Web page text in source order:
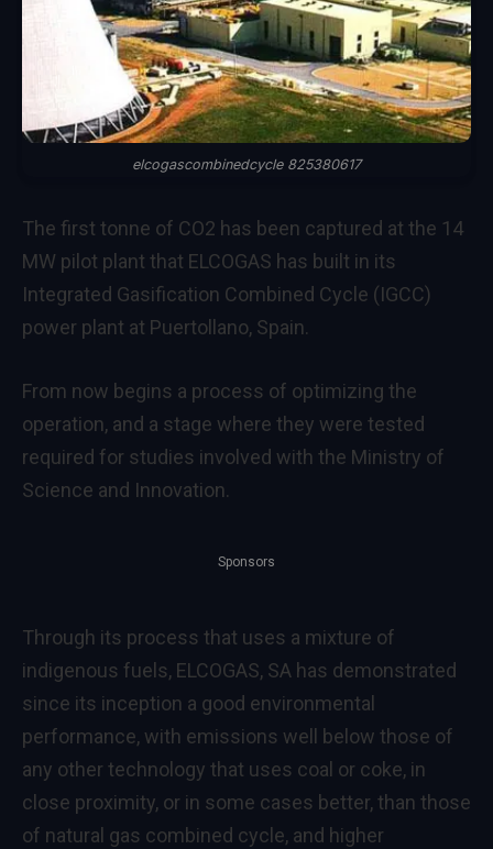
elcogascombinedcycle 825380617
The first tonne of CO2 has been captured at the 14
MW pilot plant that ELCOGAS has built in its
Integrated Gasification Combined Cycle (IGCC)
power plant at Puertollano, Spain.
From now begins a process of optimizing the
operation, and a stage where they were tested
required for studies involved with the Ministry of
Science and Innovation.
Sponsors
Through its process that uses a mixture of
indigenous fuels, ELCOGAS, SA has demonstrated
since its inception a good environmental
performance, with emissions well below those of
any other technology that uses coal or coke, in
close proximity, or in some cases better, than those
of natural gas combined cycle, and higher